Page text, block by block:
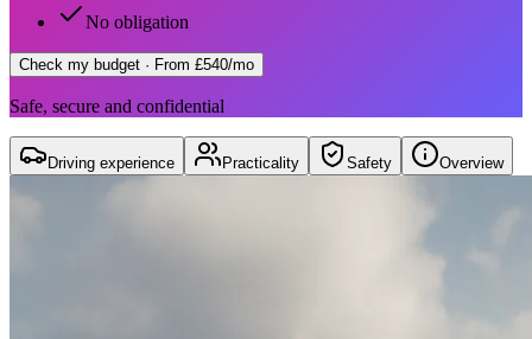
No obligation
Check my budget · From £540/mo
Safe, secure and confidential
Driving experience Practicality Safety Overview